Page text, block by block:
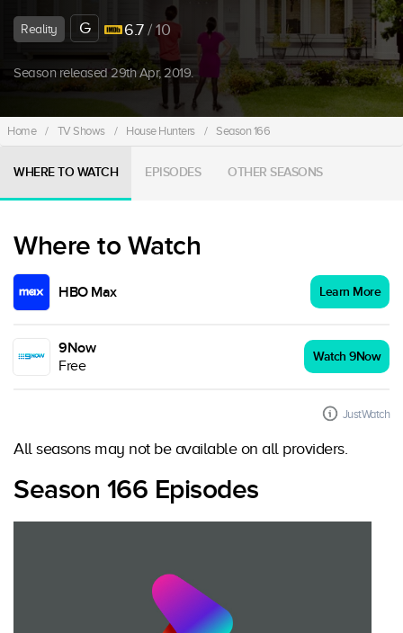
Reality G 6.7/ 10
Season released 29th Apr, 2019.
Home / TV Shows / House Hunters / Season 166
WHERE TO WATCH EPISODES OTHER SEASONS
Where to Watch
HBO Max Learn More
9Now
Free
Watch 9Now
JustWatch
All seasons may not be available on all providers.
Season 166 Episodes